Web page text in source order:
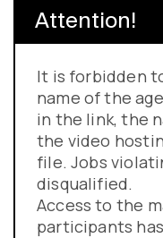
Attention!
It is forbidden
name of the
in the link, the
the video
file. Jobs
disqualified.
Access to the
participants